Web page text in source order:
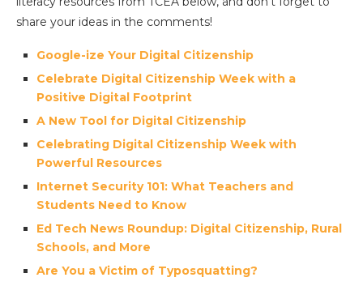
share your ideas in the comments!
Google-ize Your Digital Citizenship
Celebrate Digital Citizenship Week with a
Positive Digital Footprint
A New Tool for Digital Citizenship
Celebrating Digital Citizenship Week with
Powerful Resources
Internet Security 101: What Teachers and
Students Need to Know
Ed Tech News Roundup: Digital Citizenship, Rural
Schools, and More
Are You a Victim of Typosquatting?